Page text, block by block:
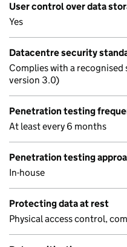
User control over data
Yes
Datacentre security
Complies with a recognised
version 3.0)
Penetration testing
At least every 6 months
Penetration testing
In-house
Protecting data at rest
Physical access control,